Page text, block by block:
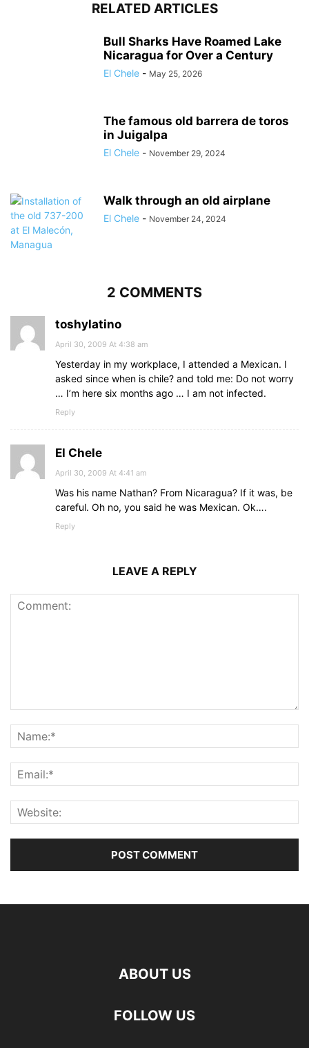
RELATED ARTICLES
Bull Sharks Have Roamed Lake
Nicaragua for Over a Century
El Chele - May 25, 2026
The famous old barrera de toros
in Juigalpa
El Chele - November 29, 2024
Walk through an old airplane
El Chele - November 24, 2024
2 COMMENTS
toshylatino
April 30, 2009 At 4:38 am
Yesterday in my workplace, I attended a Mexican. I
asked since when is chile? and told me: Do not worry
… I’m here six months ago … I am not infected.
Reply
El Chele
April 30, 2009 At 4:41 am
Was his name Nathan? From Nicaragua? If it was, be
careful. Oh no, you said he was Mexican. Ok….
Reply
LEAVE A REPLY
ABOUT US
FOLLOW US